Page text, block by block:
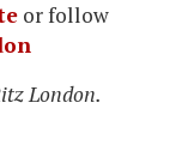
or follow
London.